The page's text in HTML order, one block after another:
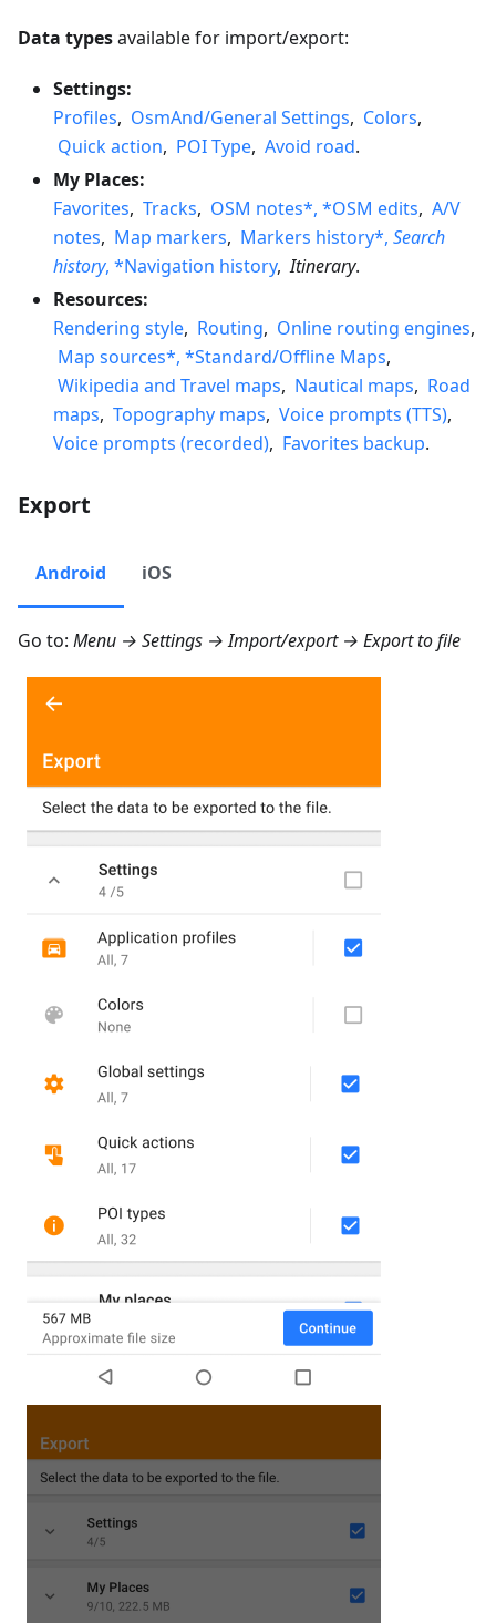
Data typesavailable for import/export:
Settings:
Profiles, OsmAnd/General Settings, Colors,
Quick action, POI Type, Avoid road.
My Places:
Favorites, Tracks, OSM notes*, *OSM edits, A/V
notes, Map markers, Markers history*, Search
history, *Navigation history,Itinerary.
Resources:
Rendering style, Routing, Online routing engines,
Map sources*, *Standard/Offline Maps,
Wikipedia and Travel maps, Nautical maps, Road
maps, Topography maps, Voice prompts (TTS),
Voice prompts (recorded), Favorites backup.
Export
Android iOS
Go to: Menu → Settings → Import/export → Export to file